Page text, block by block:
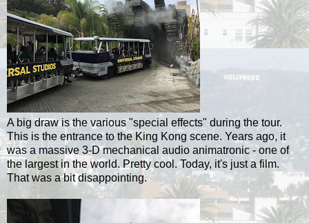
A big draw is the various "special effects" during the tour.
This is the entrance to the King Kong scene. Years ago, it
was a massive 3-D mechanical audio animatronic - one of
the largest in the world. Pretty cool. Today, it's just a film.
That was a bit disappointing.